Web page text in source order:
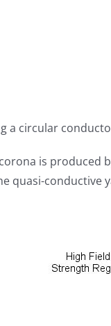
a circular
corona is
quasi-